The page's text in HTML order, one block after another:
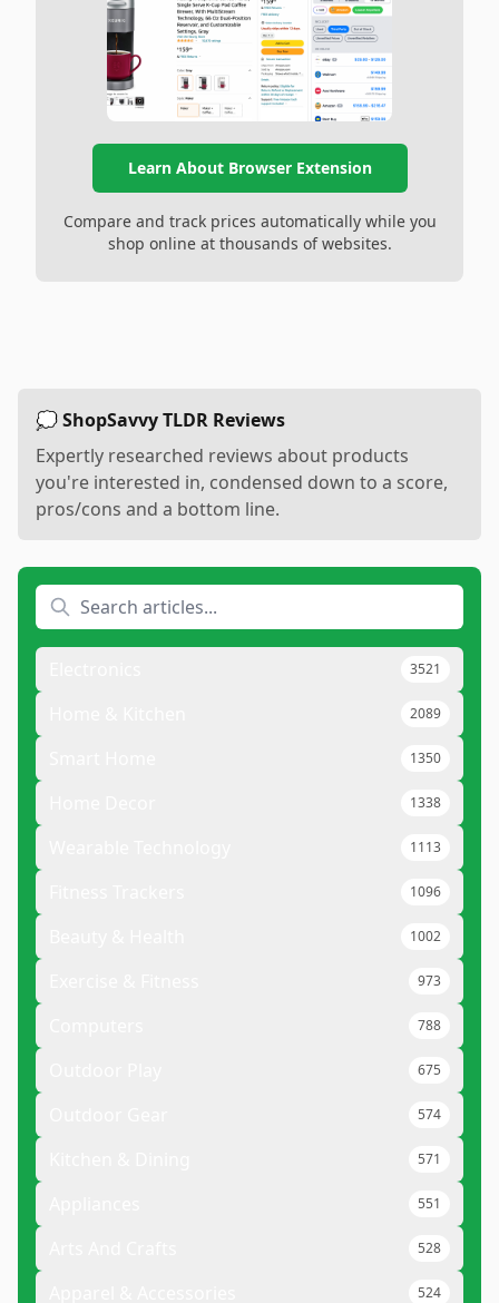
Learn About Browser Extension
Compare and track prices automatically while you
shop online at thousands of websites.
💭 ShopSavvy TLDR Reviews
Expertly researched reviews about products
you're interested in, condensed down to a score,
pros/cons and a bottom line.
3521
2089
1350
1338
1113
1096
1002
973
788
675
574
571
551
528
524